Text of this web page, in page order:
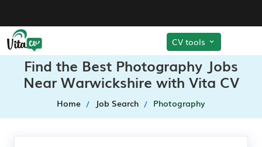
CV tools
Find the Best Photography Jobs
Near Warwickshire with Vita CV
Home Job Search Photography